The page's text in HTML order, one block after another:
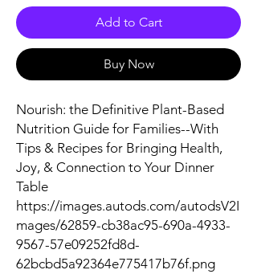
Add to Cart
Buy Now
Nourish: the Definitive Plant-Based
Nutrition Guide for Families--With
Tips & Recipes for Bringing Health,
Joy, & Connection to Your Dinner
Table
https://images.autods.com/autodsV2I
mages/62859-cb38ac95-690a-4933-
9567-57e09252fd8d-
62bcbd5a92364e775417b76f.png